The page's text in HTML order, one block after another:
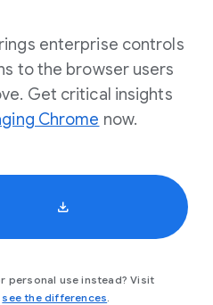
enterprise controls
to the browser users
Get critical insights
Chrome now.
personal use instead? Visit
see the differences.